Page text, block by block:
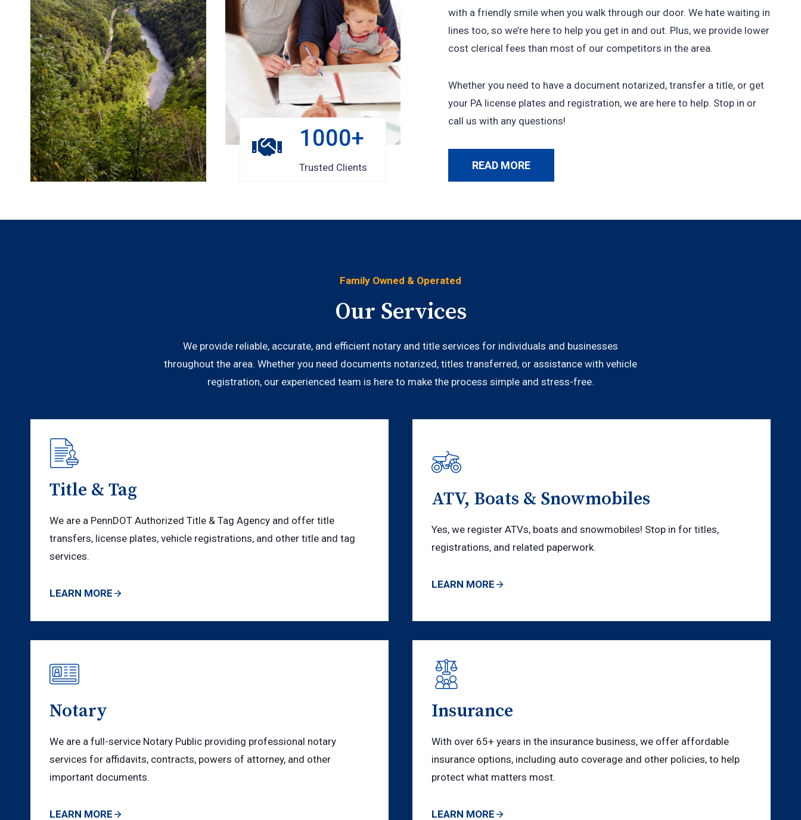
0
1000+
Trusted Clients
with a friendly smile when you walk through our door. We hate waiting in
lines too, so we’re here to help you get in and out. Plus, we provide lower
cost clerical fees than most of our competitors in the area.
Whether you need to have a document notarized, transfer a title, or get
your PA license plates and registration, we are here to help. Stop in or
call us with any questions!
READ MORE
Family Owned & Operated
Our Services
We provide reliable, accurate, and efficient notary and title services for individuals and businesses
throughout the area. Whether you need documents notarized, titles transferred, or assistance with vehicle
registration, our experienced team is here to make the process simple and stress-free.
Title & Tag
We are a PennDOT Authorized Title & Tag Agency and offer title
transfers, license plates, vehicle registrations, and other title and tag
services.
LEARN MORE
ATV, Boats & Snowmobiles
Yes, we register ATVs, boats and snowmobiles! Stop in for titles,
registrations, and related paperwork.
LEARN MORE
Notary
We are a full-service Notary Public providing professional notary
services for affidavits, contracts, powers of attorney, and other
important documents.
LEARN MORE
Insurance
With over 65+ years in the insurance business, we offer affordable
insurance options, including auto coverage and other policies, to help
protect what matters most.
LEARN MORE